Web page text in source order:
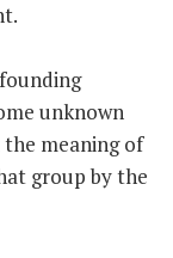
unknown
meaning of
group by the